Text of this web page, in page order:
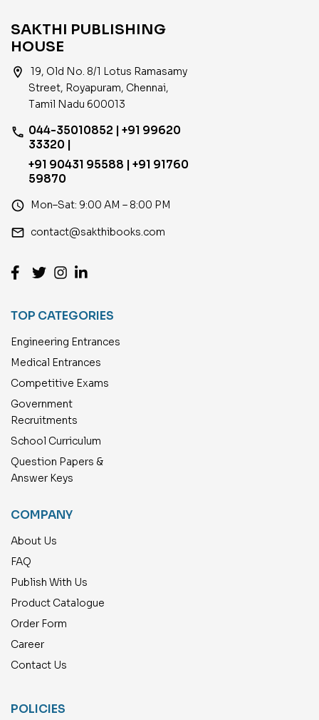
SAKTHI PUBLISHING
HOUSE
location_on
19, Old No. 8/1 Lotus Ramasamy
Street, Royapuram, Chennai,
Tamil Nadu 600013
phone 044-35010852 | +91 99620
33320 |
+91 90431 95588 | +91 91760
59870
access_time Mon–Sat: 9:00 AM – 8:00 PM
email contact@sakthibooks.com
TOP CATEGORIES
Engineering Entrances
Medical Entrances
Competitive Exams
Government
Recruitments
School Curriculum
Question Papers &
Answer Keys
COMPANY
About Us
FAQ
Publish With Us
Product Catalogue
Order Form
Career
Contact Us
POLICIES